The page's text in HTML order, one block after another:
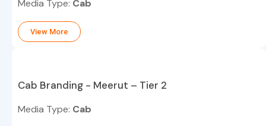
Media Type: Cab
View More
Cab Branding - Meerut – Tier 2
Media Type: Cab